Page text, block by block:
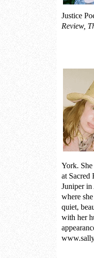
Justice
Review,
York. She
at Sacred
Juniper in
where
quiet,
with her